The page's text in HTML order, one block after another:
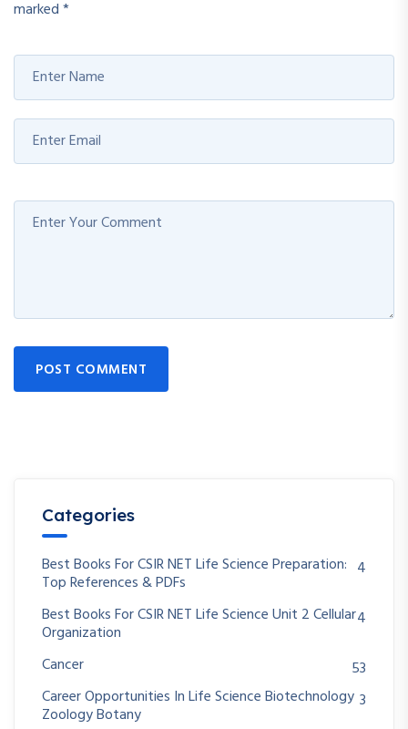
marked*
POST COMMENT
Categories
Best Books For CSIR NET Life Science Preparation:
Top References & PDFs
4
Best Books For CSIR NET Life Science Unit 2 Cellular
Organization
4
Cancer
53
Career Opportunities In Life Science Biotechnology
Zoology Botany
3